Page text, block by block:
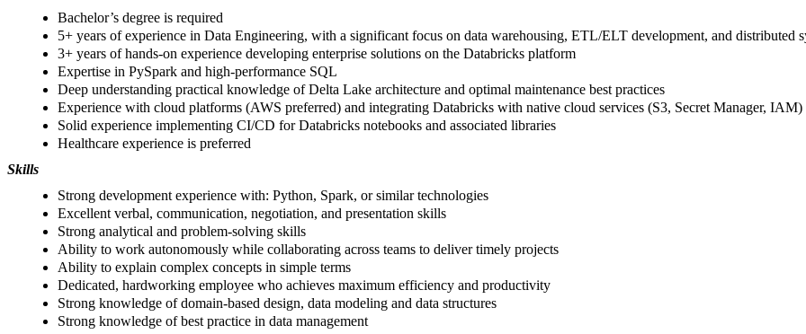
Bachelor’s degree is required
5+ years of experience in Data Engineering, with a significant focus on data warehousing, ETL/ELT development, and distributed
3+ years of hands-on experience developing enterprise solutions on the Databricks platform
Expertise in PySpark and high-performance SQL
Deep understanding practical knowledge of Delta Lake architecture and optimal maintenance best practices
Experience with cloud platforms (AWS preferred) and integrating Databricks with native cloud services (S3, Secret Manager, IAM)
Solid experience implementing CI/CD for Databricks notebooks and associated libraries
Healthcare experience is preferred
Skills
Strong development experience with: Python, Spark, or similar technologies
Excellent verbal, communication, negotiation, and presentation skills
Strong analytical and problem-solving skills
Ability to work autonomously while collaborating across teams to deliver timely projects
Ability to explain complex concepts in simple terms
Dedicated, hardworking employee who achieves maximum efficiency and productivity
Strong knowledge of domain-based design, data modeling and data structures
Strong knowledge of best practice in data management